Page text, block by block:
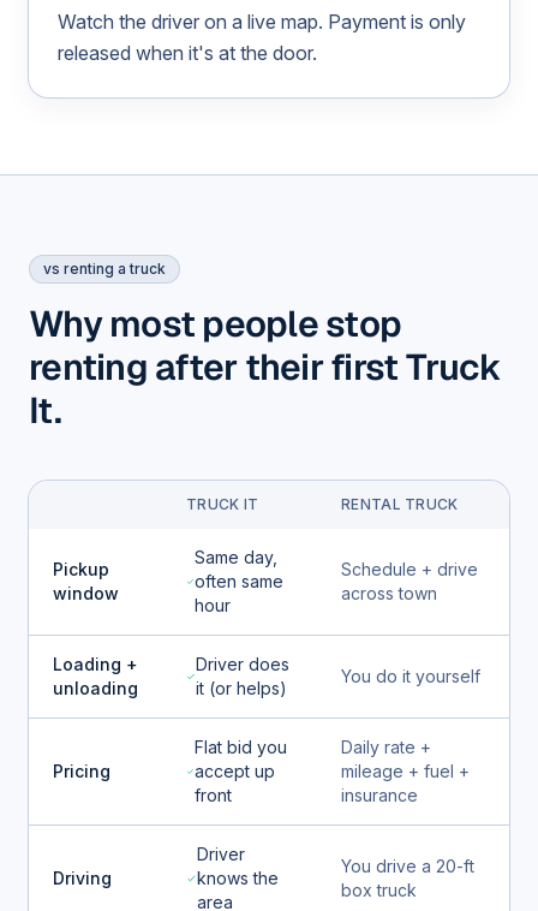
Watch the driver on a live map. Payment is only
released when it's at the door.
vs renting a truck
Why most people stop
renting after their first Truck
It.
TRUCK IT RENTAL TRUCK
Pickup
window
Same day,
often same
hour
Schedule + drive
across town
Loading +
unloading
Driver does
it (or helps)
You do it yourself
Pricing
Flat bid you
accept up
front
Daily rate +
mileage + fuel +
insurance
Driving
Driver
knows the
area
You drive a 20-ft
box truck